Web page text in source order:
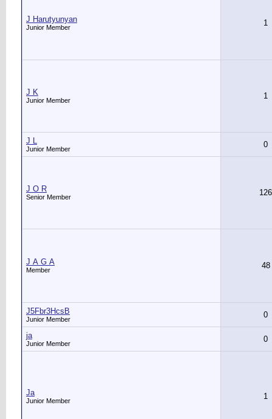
J Harutyunyan
Junior Member 1
J K
Junior Member 1
J L
Junior Member 0
J O R
Senior Member 126
J А G А
Member 48
J5Fbr3HcsB
Junior Member 0
ja
Junior Member 0
Ja
Junior Member 1